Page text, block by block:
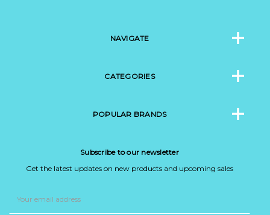
NAVIGATE
CATEGORIES
POPULAR BRANDS
Subscribe to our newsletter
Get the latest updates on new products and upcoming sales
Address